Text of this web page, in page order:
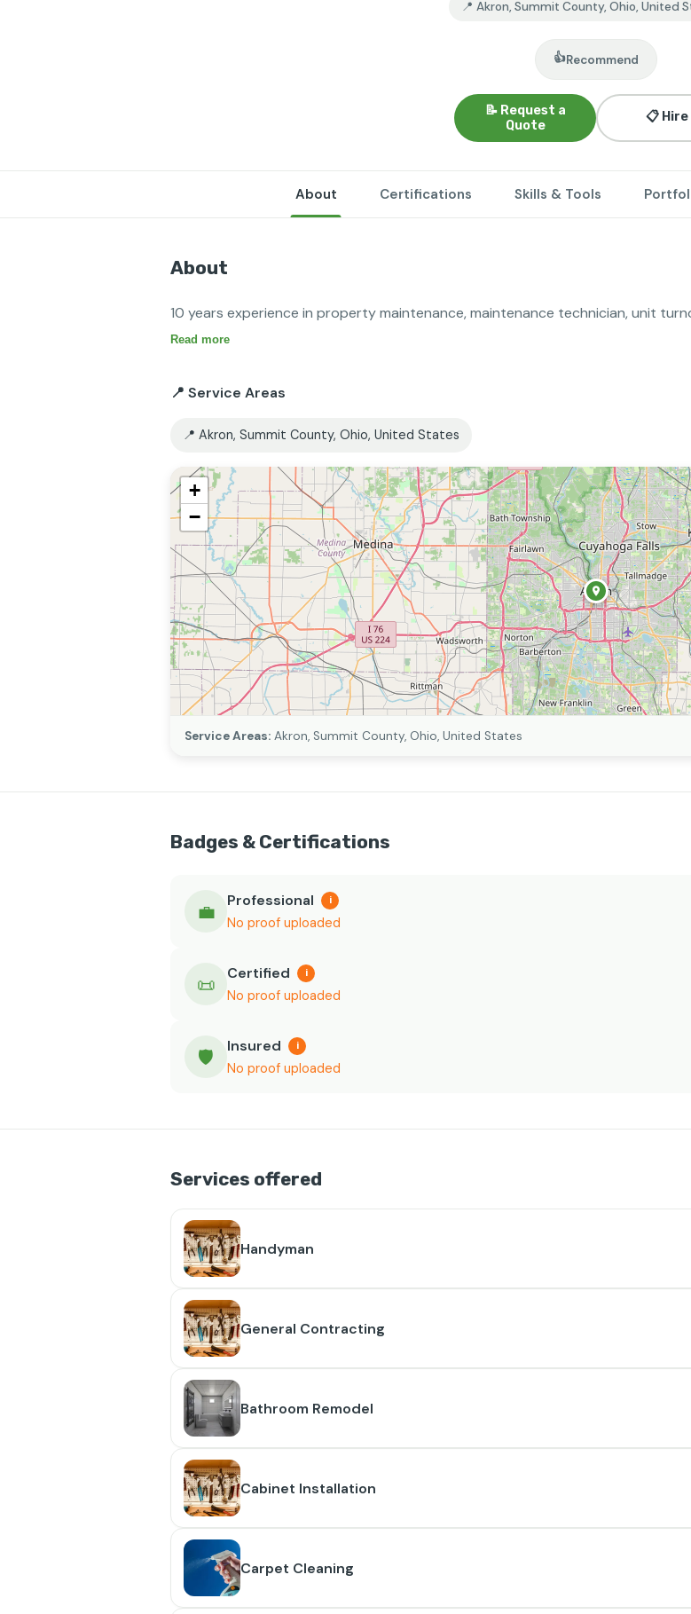
📍 Akron, Summit County, Ohio, United
👍Recommend
📝 Request a
Quote
📋 Hire
About Certifications Skills & Tools
About
Read more
📍 Service Areas
📍 Akron, Summit County, Ohio, United States
+
−
Service Areas: Akron, Summit County, Ohio, United States
Badges & Certifications
💼 Professional i
No proof uploaded
📜 Certified i
No proof uploaded
🛡️ Insured i
No proof uploaded
Services offered
Handyman
General Contracting
Bathroom Remodel
Cabinet Installation
Carpet Cleaning